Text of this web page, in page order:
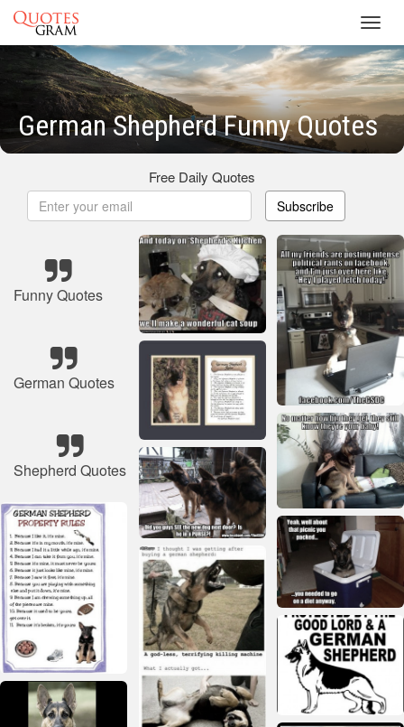
German Shepherd Funny Quotes
Free Daily Quotes
Subscribe
Funny Quotes
German Quotes
Shepherd Quotes